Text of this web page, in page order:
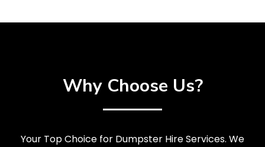
Why Choose Us?
Your Top Choice for Dumpster Hire Services. We